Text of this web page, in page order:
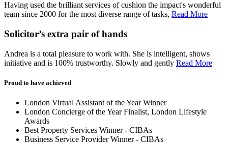
Having used the brilliant services of cushion the impact's wonderful
team since 2000 for the most diverse range of tasks, Read More
Solicitor’s extra pair of hands
Andrea is a total pleasure to work with. She is intelligent, shows
initiative and is 100% trustworthy. Slowly and gently Read More
Proud to have achieved
London Virtual Assistant of the Year Winner
London Concierge of the Year Finalist, London Lifestyle
Awards
Best Property Services Winner - CIBAs
Business Service Provider Winner - CIBAs